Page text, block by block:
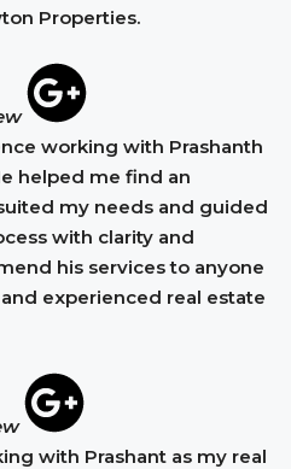
Properties.
working with Prashanth
helped me find an
my needs and guided
with clarity and
his services to anyone
experienced real estate
with Prashant as my real